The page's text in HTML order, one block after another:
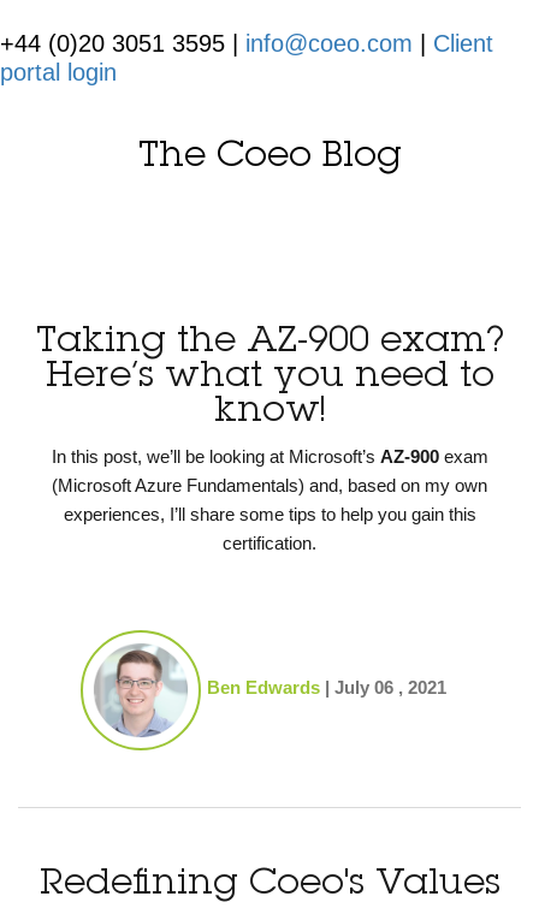
+44 (0)20 3051 3595 | info@coeo.com
Client
portal login
The Coeo Blog
Taking the AZ-900 exam?
Here’s what you need to
know!
In this post, we’ll be looking at Microsoft’s AZ-900exam
(Microsoft Azure Fundamentals) and, based on my own
experiences, I’ll share some tips to help you gain this
certification.
Ben Edwards | July 06 , 2021
Redefining Coeo's Values